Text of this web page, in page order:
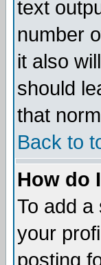
text
number
it also
should
that
Back to
How do
To add
your
posting